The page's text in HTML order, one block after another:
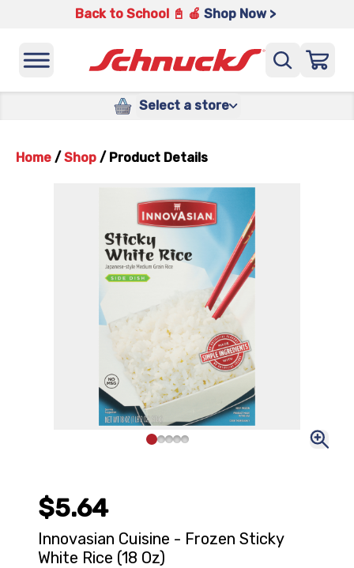
Back to School 📓 🍎 Shop Now >
Select a store
Home / Shop / Product Details
$5.64
Innovasian Cuisine - Frozen Sticky
White Rice (18 Oz)